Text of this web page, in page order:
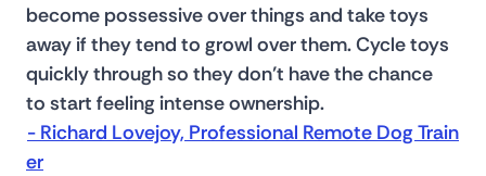
become possessive over things and take toys
away if they tend to growl over them. Cycle toys
quickly through so they don’t have the chance
to start feeling intense ownership.
- Richard Lovejoy, Professional Remote Dog Train
er